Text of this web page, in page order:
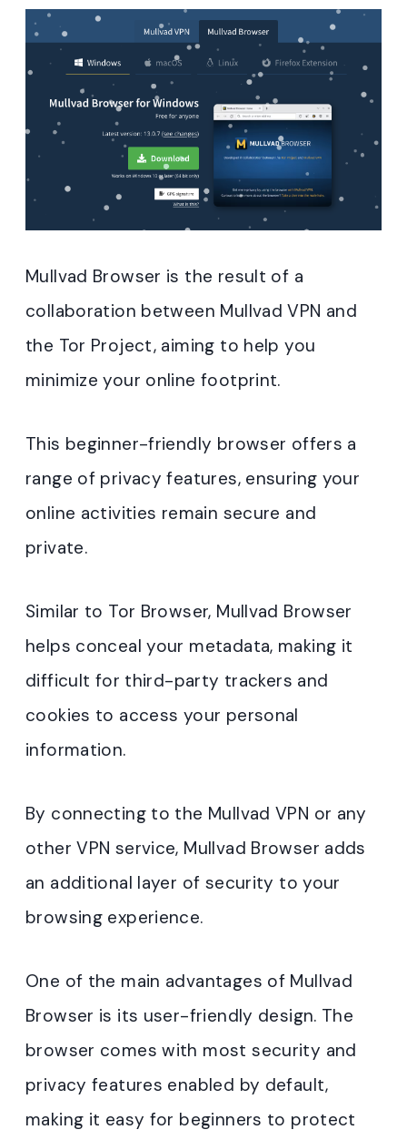
Mullvad Browser is the result of a
collaboration between Mullvad VPN and
the Tor Project, aiming to help you
minimize your online footprint.
This beginner-friendly browser offers a
range of privacy features, ensuring your
online activities remain secure and
private.
Similar to Tor Browser, Mullvad Browser
helps conceal your metadata, making it
difficult for third-party trackers and
cookies to access your personal
information.
By connecting to the Mullvad VPN or any
other VPN service, Mullvad Browser adds
an additional layer of security to your
browsing experience.
One of the main advantages of Mullvad
Browser is its user-friendly design. The
browser comes with most security and
privacy features enabled by default,
making it easy for beginners to protect